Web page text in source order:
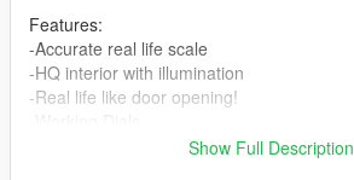
Features:
-Accurate real life scale
-HQ interior with illumination
-Real life like door opening!
Show Full Description